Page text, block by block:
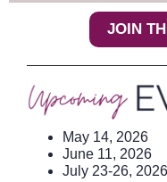
JOIN
May 14, 2026
June 11, 2026
July 23-26,